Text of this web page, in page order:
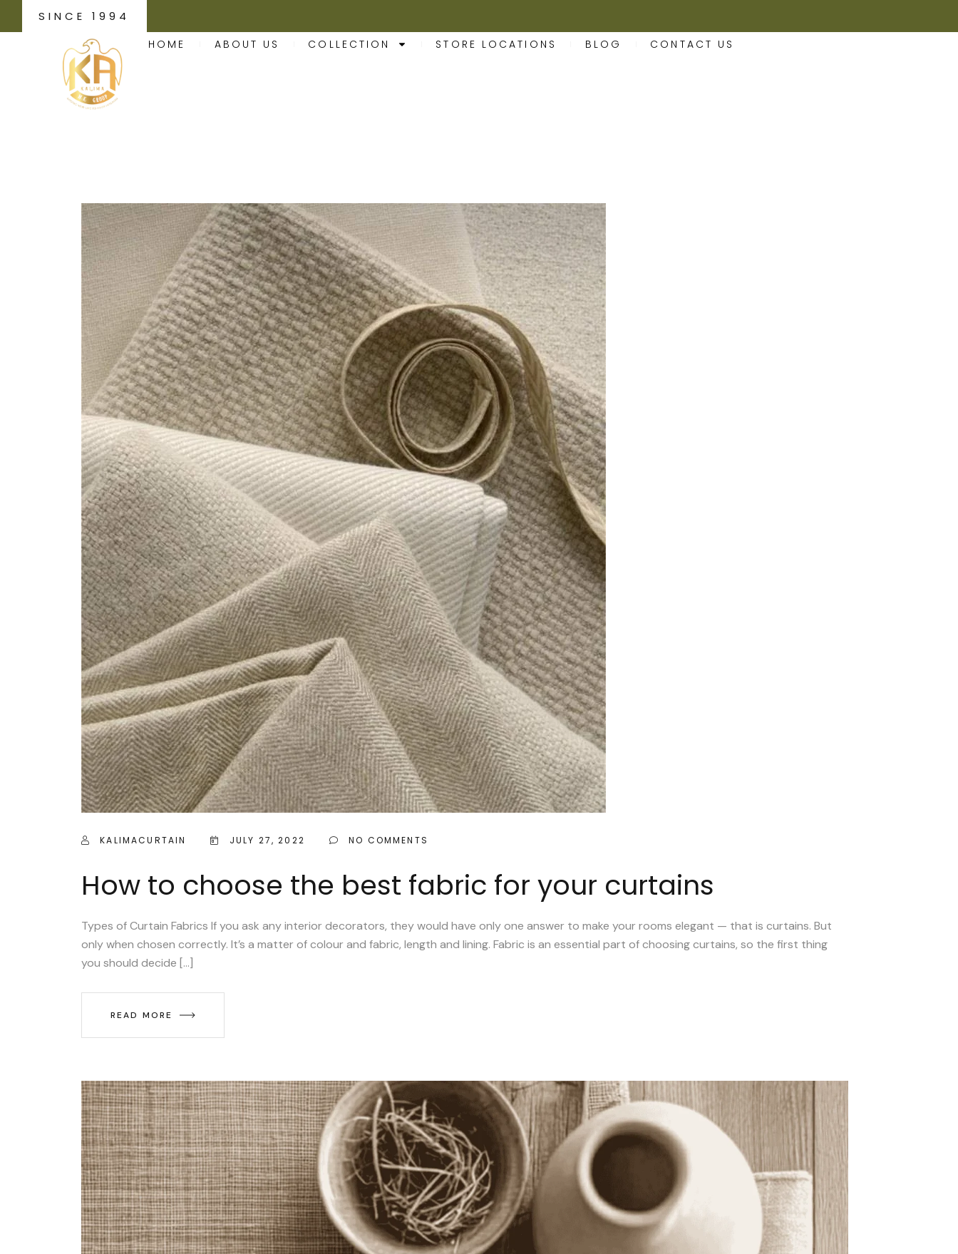
SINCE 1994
HOME ABOUT US COLLECTION STORE LOCATIONS BLOG CONTACT US
KALIMACURTAIN JULY 27, 2022 NO COMMENTS
How to choose the best fabric for your curtains
Types of Curtain Fabrics If you ask any interior decorators, they would have only one answer to make your rooms elegant — that is curtains. But
only when chosen correctly. It’s a matter of colour and fabric, length and lining. Fabric is an essential part of choosing curtains, so the first thing
you should decide […]
READ MORE